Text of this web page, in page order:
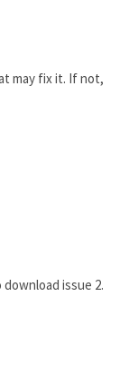
may fix it. If not,
issue 2.